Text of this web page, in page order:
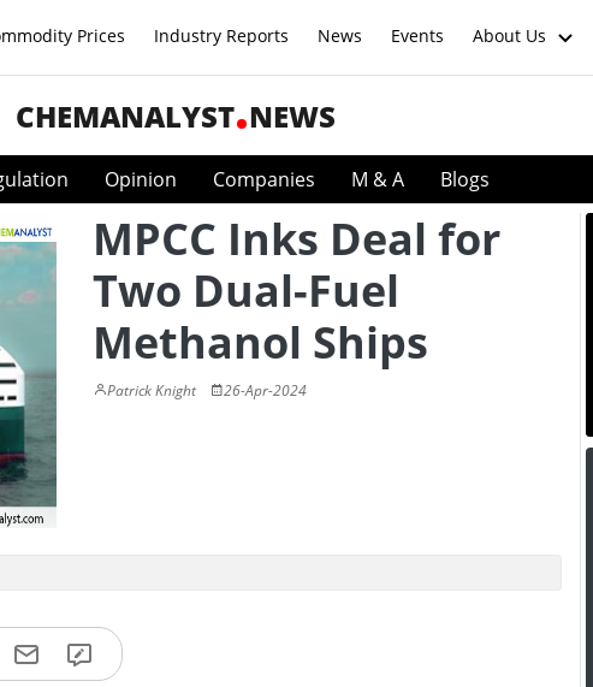
Prices Industry Reports News Events About Us
CHEMANALYST NEWS
Opinion Companies M & A Blogs
MPCC Inks Deal for
Two Dual-Fuel
Methanol Ships
Patrick Knight 26-Apr-2024